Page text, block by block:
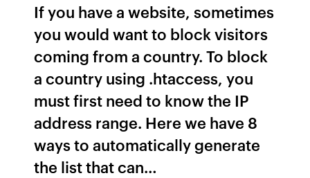
If you have a website, sometimes
you would want to block visitors
coming from a country. To block
a country using .htaccess, you
must first need to know the IP
address range. Here we have 8
ways to automatically generate
the list that can…